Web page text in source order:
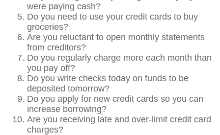
were paying cash?
Do you need to use your credit cards to buy
groceries?
Are you reluctant to open monthly statements
from creditors?
Do you regularly charge more each month than
you pay off?
Do you write checks today on funds to be
deposited tomorrow?
Do you apply for new credit cards so you can
increase borrowing?
Are you receiving late and over-limit credit card
charges?